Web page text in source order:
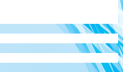
San Diego Wave
Gotham FC bests the Wave 1-
0 to end San Diego’s road trip